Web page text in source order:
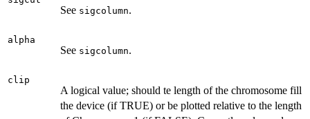
See sigcolumn.
alpha
See sigcolumn.
clip
A logical value; should te length of the chromosome fill
the device (if TRUE) or be plotted relative to the length